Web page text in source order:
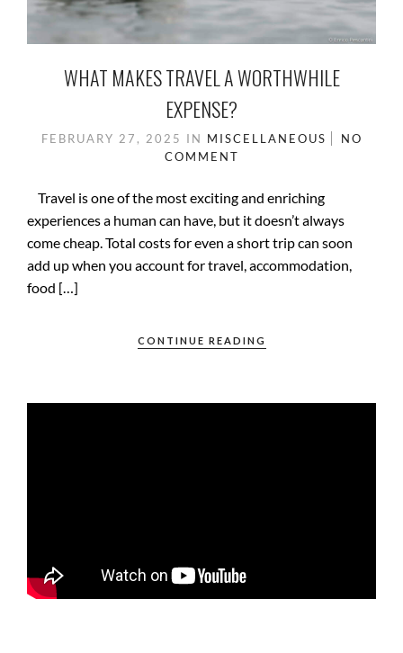
WHAT MAKES TRAVEL A WORTHWHILE
EXPENSE?
FEBRUARY 27, 2025 IN MISCELLANEOUS
NO
COMMENT
Travel is one of the most exciting and enriching
experiences a human can have, but it doesn’t always
come cheap. Total costs for even a short trip can soon
add up when you account for travel, accommodation,
food […]
CONTINUE READING